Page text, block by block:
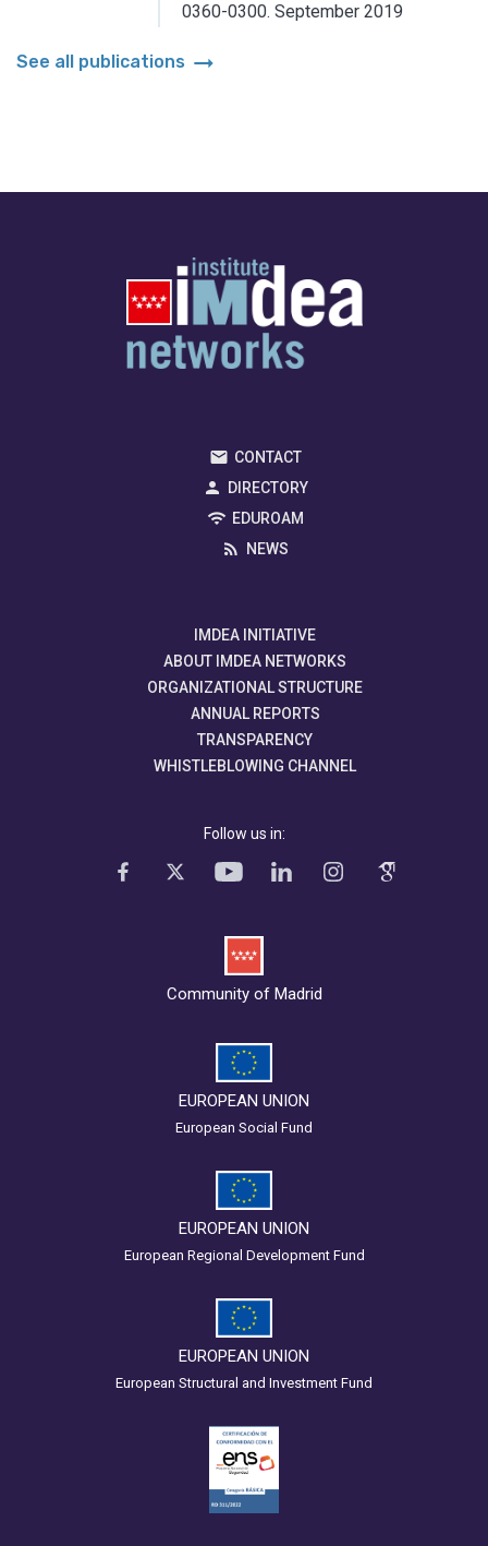
0360-0300. September 2019
See all publications arrow_right_alt
CONTACT
DIRECTORY
EDUROAM
NEWS
IMDEA INITIATIVE
ABOUT IMDEA NETWORKS
ORGANIZATIONAL STRUCTURE
ANNUAL REPORTS
TRANSPARENCY
WHISTLEBLOWING CHANNEL
Follow us in:
Community of Madrid
EUROPEAN UNION
European Social Fund
EUROPEAN UNION
European Regional Development Fund
EUROPEAN UNION
European Structural and Investment Fund